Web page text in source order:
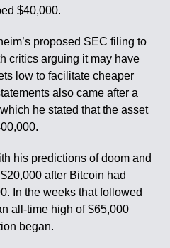
$40,000.
proposed SEC filing to
critics arguing it may have
low to facilitate cheaper
also came after a
he stated that the asset
his predictions of doom and
after Bitcoin had
In the weeks that followed
all-time high of $65,000
began.